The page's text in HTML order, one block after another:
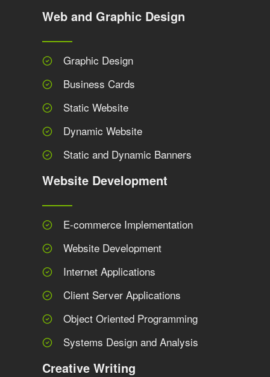
Web and Graphic Design
Graphic Design
Business Cards
Static Website
Dynamic Website
Static and Dynamic Banners
Website Development
E-commerce Implementation
Website Development
Internet Applications
Client Server Applications
Object Oriented Programming
Systems Design and Analysis
Creative Writing